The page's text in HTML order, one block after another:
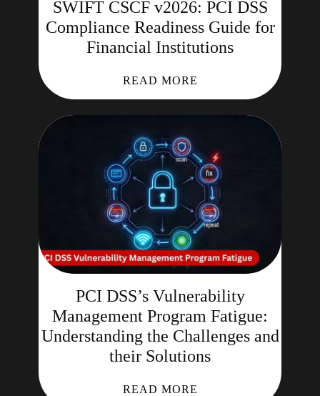
SWIFT CSCF v2026: PCI DSS
Compliance Readiness Guide for
Financial Institutions
READ MORE
PCI DSS’s Vulnerability
Management Program Fatigue:
Understanding the Challenges and
their Solutions
READ MORE